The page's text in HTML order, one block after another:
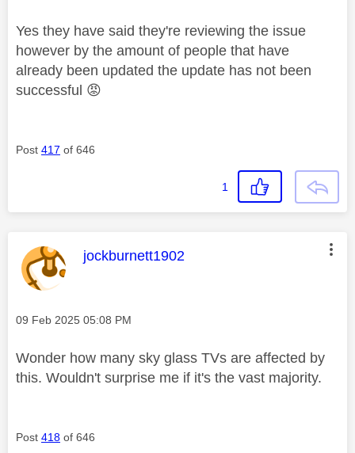
Yes they have said they're reviewing the issue
however by the amount of people that have
already been updated the update has not been
successful 😡
Post 417 of 646
1
This message was authored by:
jockburnett1902
Message posted on
‎09 Feb 2025 05:08 PM
Wonder how many sky glass TVs are affected by
this. Wouldn't surprise me if it's the vast majority.
Post 418 of 646